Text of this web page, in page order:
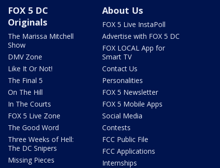
FOX 5 DC
Originals
The Marissa Mitchell
Show
DMV Zone
Like It Or Not!
The Final 5
On The Hill
In The Courts
FOX 5 Live Zone
The Good Word
Three Weeks of Hell:
The DC Snipers
Missing Pieces
About Us
FOX 5 Live InstaPoll
Advertise with FOX 5 DC
FOX LOCAL App for
Smart TV
Contact Us
Personalities
FOX 5 Newsletter
FOX 5 Mobile Apps
Social Media
Contests
FCC Public File
FCC Applications
Internships